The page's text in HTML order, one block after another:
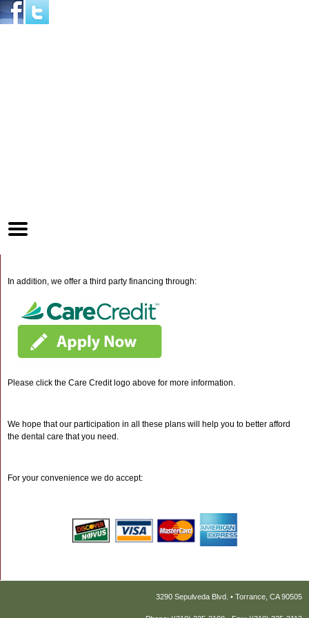
Home
Skip to Main Content
Mobile
Menu
In addition, we offer a third party financing through:
Please click the Care Credit logo above for more information.
We hope that our participation in all these plans will help you to better afford
the dental care that you need.
For your convenience we do accept:
3290 Sepulveda Blvd. • Torrance, CA 90505